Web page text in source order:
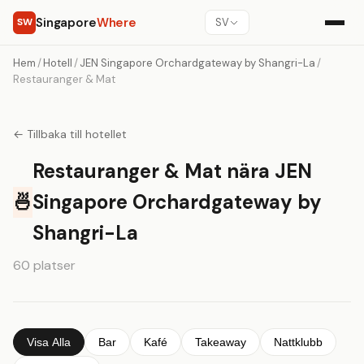
SW SingaporeWhere SV
Hem /Hotell /JEN Singapore Orchardgateway by Shangri-La /
Restauranger & Mat
← Tillbaka till hotellet
🍜
Restauranger & Mat nära JEN
Singapore Orchardgateway by
Shangri-La
60 platser
Visa Alla Bar Kafé Takeaway Nattklubb